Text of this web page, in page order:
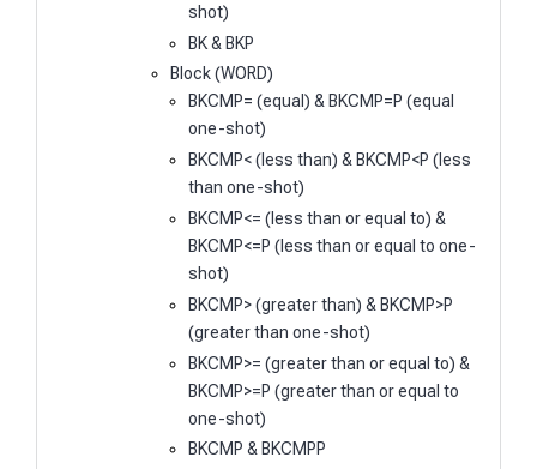
shot)
BK & BKP
Block (WORD)
BKCMP= (equal) & BKCMP=P (equal
one-shot)
BKCMP< (less than) & BKCMP<P (less
than one-shot)
BKCMP<= (less than or equal to) &
BKCMP<=P (less than or equal to one-
shot)
BKCMP> (greater than) & BKCMP>P
(greater than one-shot)
BKCMP>= (greater than or equal to) &
BKCMP>=P (greater than or equal to
one-shot)
BKCMP & BKCMPP